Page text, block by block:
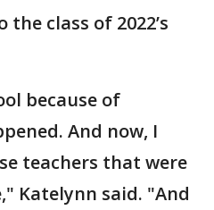
class of 2022’s
because of
And now, I
teachers that were
Katelynn said. "And